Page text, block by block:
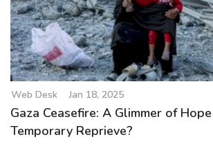
a
t
i
o
n
Web Desk Jan 18, 2025
Gaza Ceasefire: A Glimmer of
Temporary Reprieve?